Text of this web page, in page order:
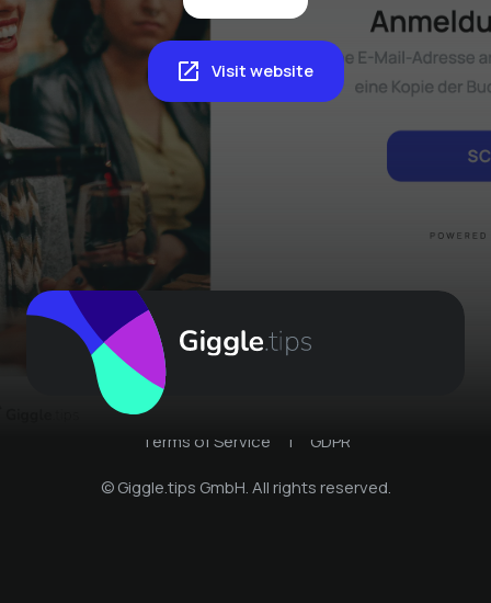
Visit website
Terms of Service |
GDPR
© Giggle.tips GmbH. All rights reserved.